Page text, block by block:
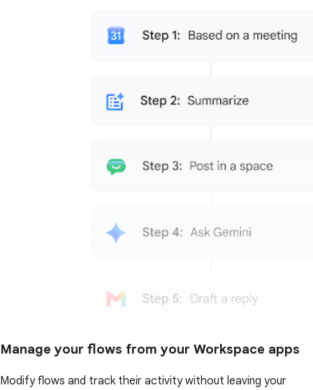
Manage your flows from your Workspace apps
Modify flows and track their activity without leaving your